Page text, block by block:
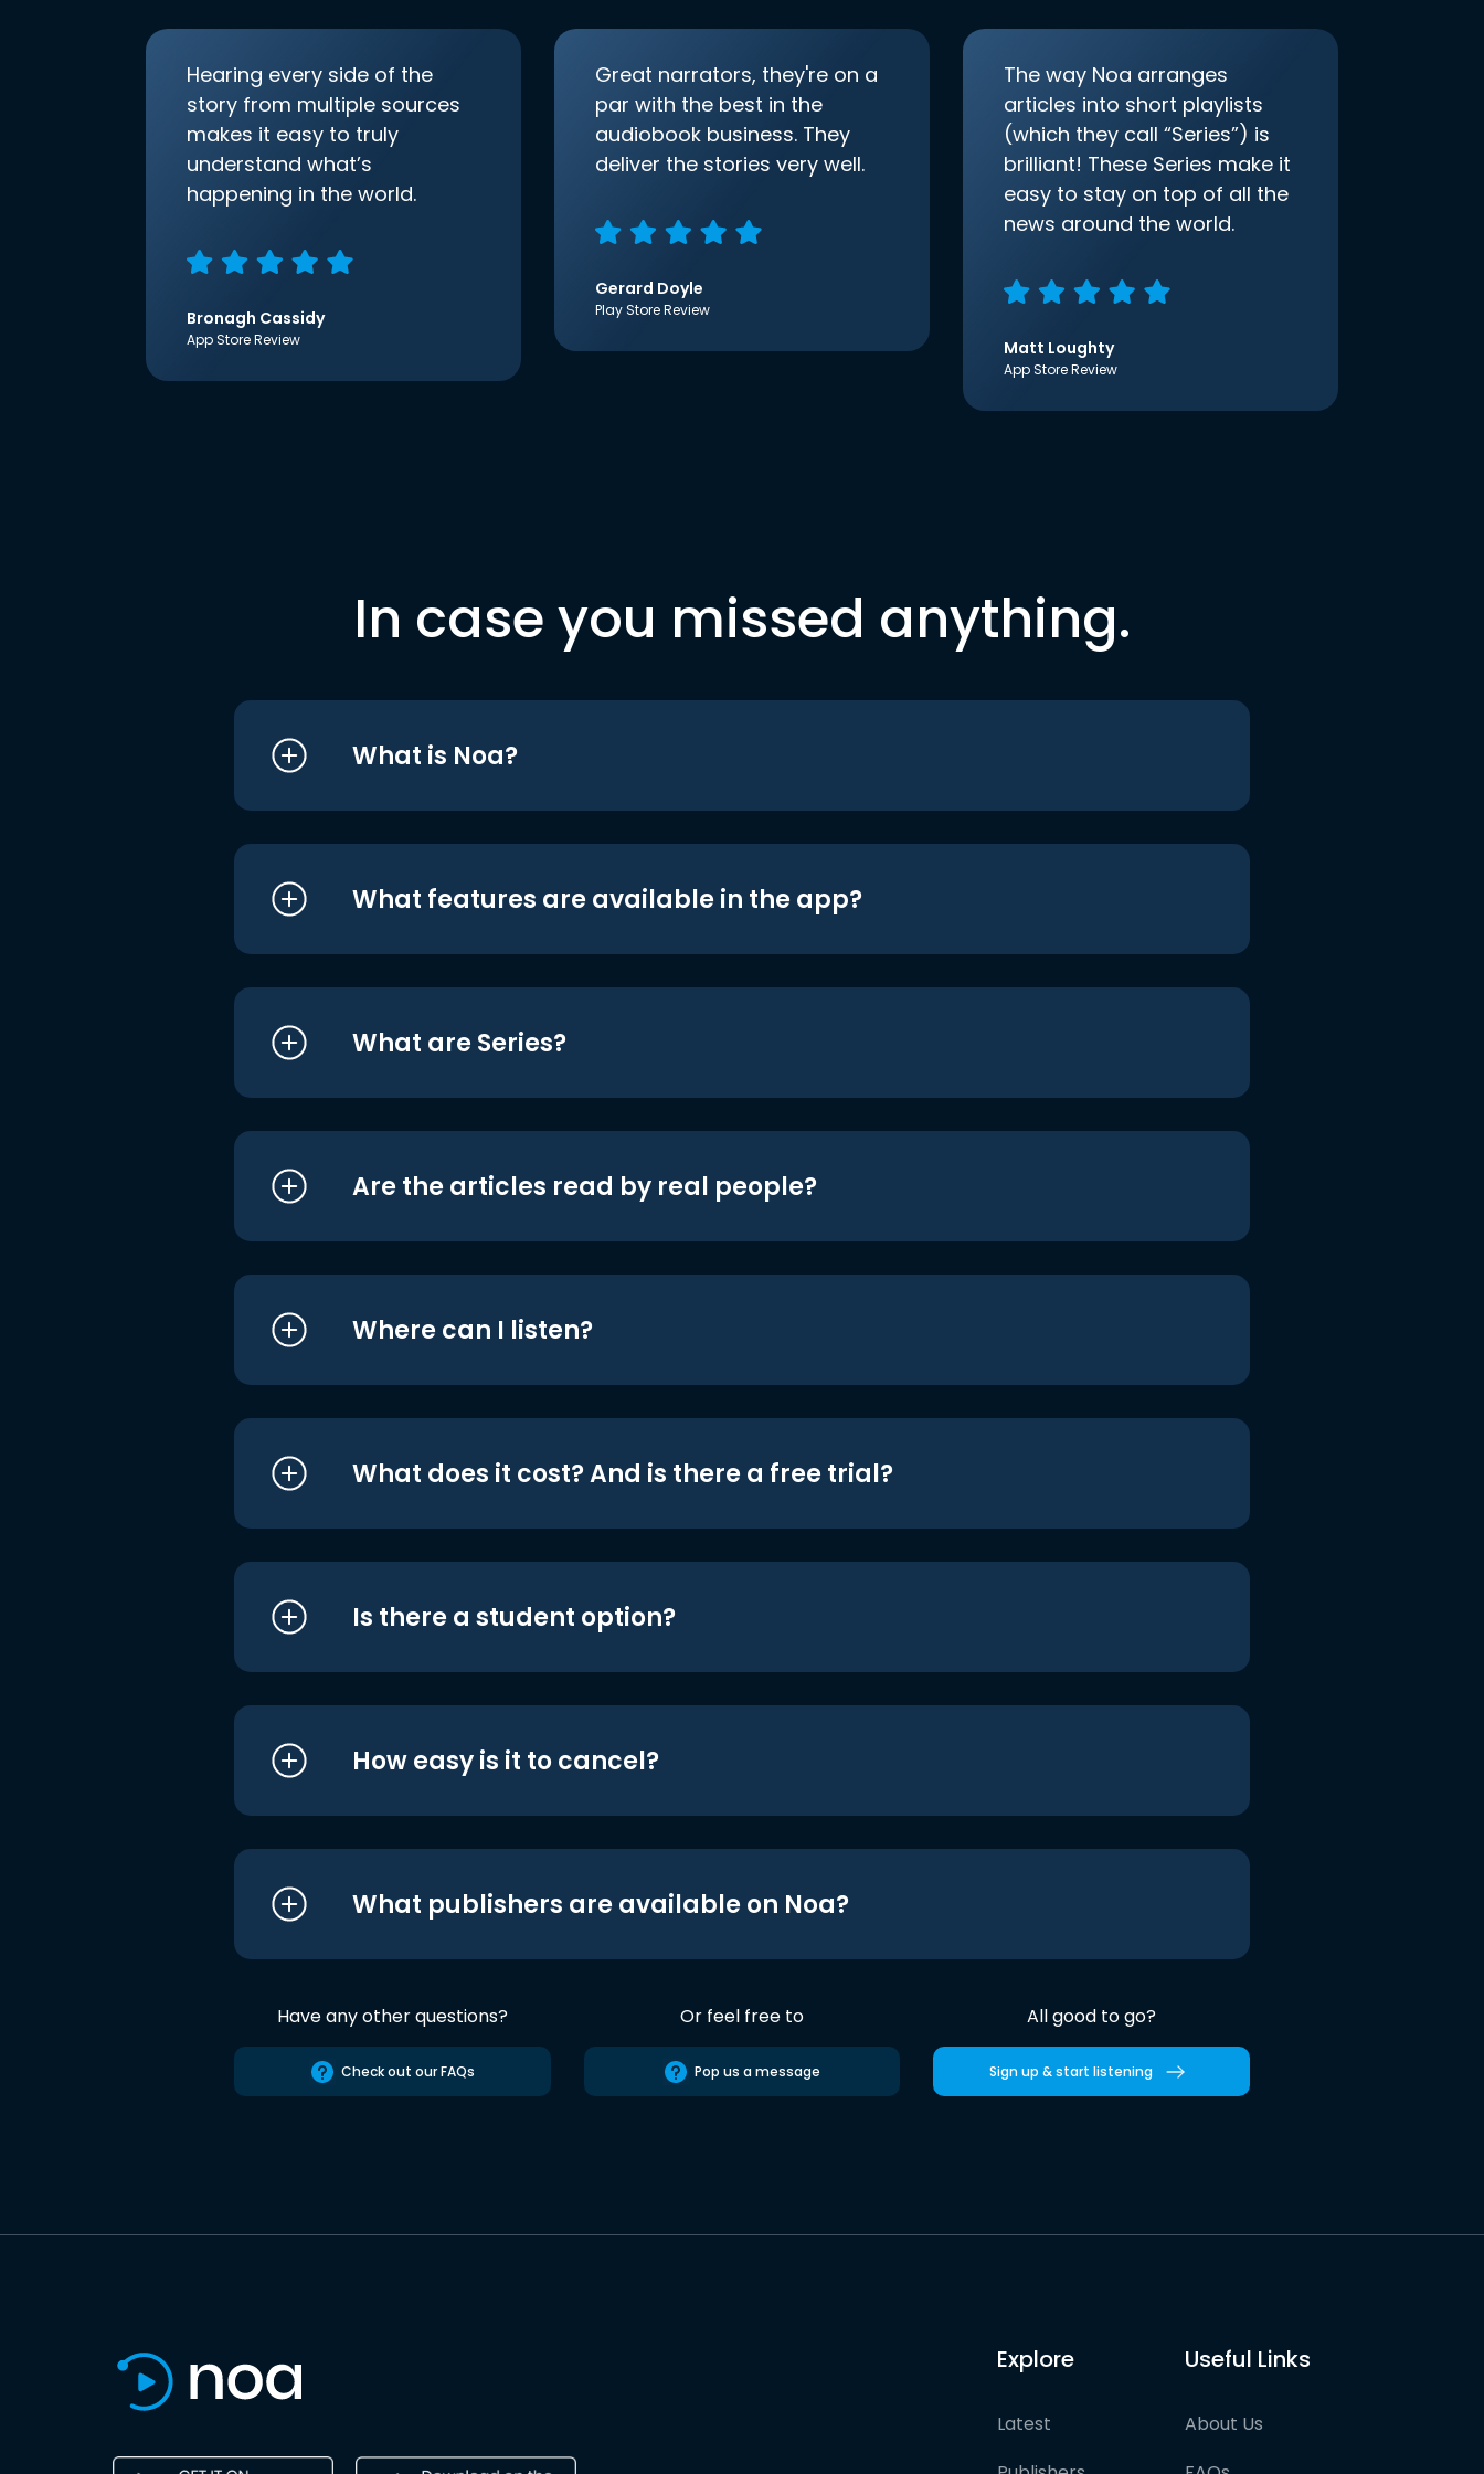
Hearing every side of the
story from multiple sources
makes it easy to truly
understand what’s
happening in the world.
Bronagh Cassidy
App Store Review
Great narrators, they're on a
par with the best in the
audiobook business. They
deliver the stories very well.
Gerard Doyle
Play Store Review
The way Noa arranges
articles into short playlists
(which they call “Series”) is
brilliant! These Series make it
easy to stay on top of all the
news around the world.
Matt Loughty
App Store Review
In case you missed anything.
What is Noa?
What features are available in the app?
What are Series?
Are the articles read by real people?
Where can I listen?
What does it cost? And is there a free trial?
Is there a student option?
How easy is it to cancel?
What publishers are available on Noa?
Have any other questions?
Check out our FAQs
Or feel free to
Pop us a message
All good to go?
Sign up & start listening
Explore
Latest
Useful Links
About Us